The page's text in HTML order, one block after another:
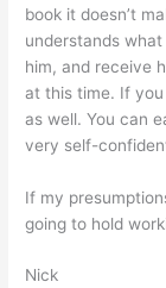
book it doesn’t
understands
him, and receive
at this time. If
as well. You can
very self-
If my
going to hold
Nick